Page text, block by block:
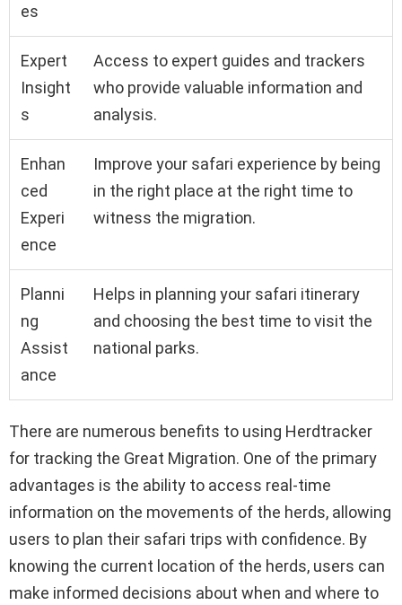
es
Expert
Insight
s
Access to expert guides and trackers
who provide valuable information and
analysis.
Enhan
ced
Experi
ence
Improve your safari experience by being
in the right place at the right time to
witness the migration.
Planni
ng
Assist
ance
Helps in planning your safari itinerary
and choosing the best time to visit the
national parks.
There are numerous benefits to using Herdtracker
for tracking the Great Migration. One of the primary
advantages is the ability to access real-time
information on the movements of the herds, allowing
users to plan their safari trips with confidence. By
knowing the current location of the herds, users can
make informed decisions about when and where to